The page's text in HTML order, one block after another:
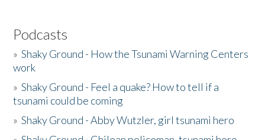
Podcasts
»Shaky Ground - How the Tsunami Warning Centers
work
»Shaky Ground - Feel a quake? How to tell if a
tsunami could be coming
»Shaky Ground - Abby Wutzler, girl tsunami hero